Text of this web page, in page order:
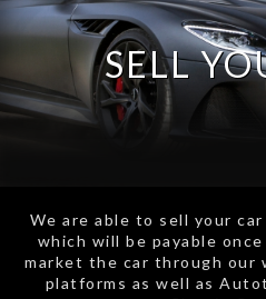
SELL
We are able to sell your
which will be payable
market the car through our
platforms as well as